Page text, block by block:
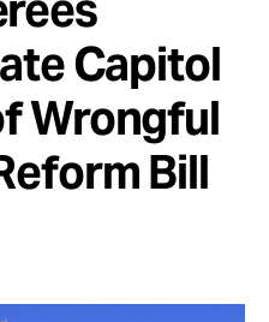
Capitol
Wrongful
Bill